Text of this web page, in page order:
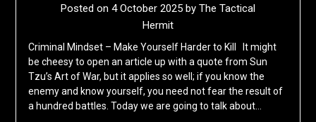
Posted on 4 October 2025 by The Tactical
Hermit
Criminal Mindset – Make Yourself Harder to Kill It might
be cheesy to open an article up with a quote from Sun
Tzu’s Art of War, but it applies so well; if you know the
enemy and know yourself, you need not fear the result of
a hundred battles. Today we are going to talk about…